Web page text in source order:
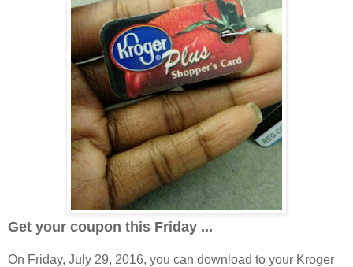
Get your coupon this Friday ...
On Friday, July 29, 2016, you can download to your Kroger